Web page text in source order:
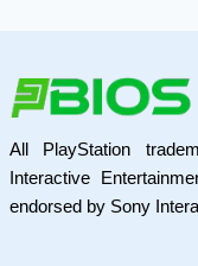
All PlayStation
Interactive
endorsed by Sony